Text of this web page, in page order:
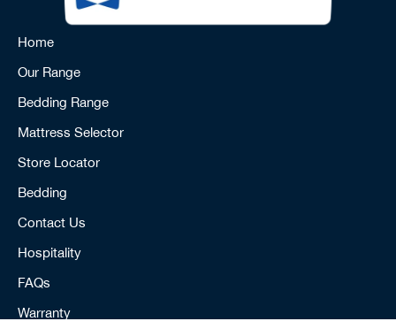
Home
Our Range
Bedding Range
Mattress Selector
Store Locator
Bedding
Contact Us
Hospitality
FAQs
Warranty